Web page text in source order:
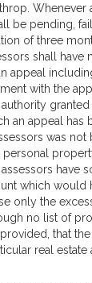
Whenever
be pending,
of three
shall have
appeal
with the
an appeal has
was not
personal
have
which would
only the
no list of
that
real estate